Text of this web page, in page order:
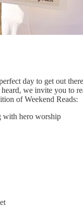
day to get out
we invite you to
of Weekend Reads:
with hero worship